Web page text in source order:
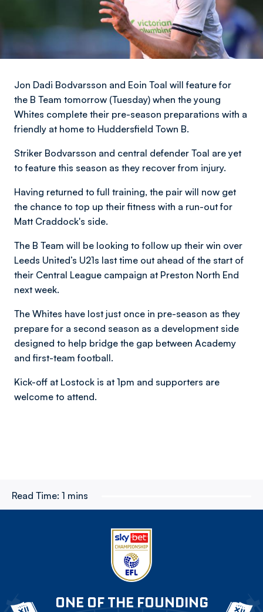
Jon Dadi Bodvarsson and Eoin Toal will feature for
the B Team tomorrow (Tuesday) when the young
Whites complete their pre-season preparations with a
friendly at home to Huddersfield Town B.
Striker Bodvarsson and central defender Toal are yet
to feature this season as they recover from injury.
Having returned to full training, the pair will now get
the chance to top up their fitness with a run-out for
Matt Craddock's side.
The B Team will be looking to follow up their win over
Leeds United’s U21s last time out ahead of the start of
their Central League campaign at Preston North End
next week.
The Whites have lost just once in pre-season as they
prepare for a second season as a development side
designed to help bridge the gap between Academy
and first-team football.
Kick-off at Lostock is at 1pm and supporters are
welcome to attend.
Read Time: 1 mins
ONE OF THE FOUNDING